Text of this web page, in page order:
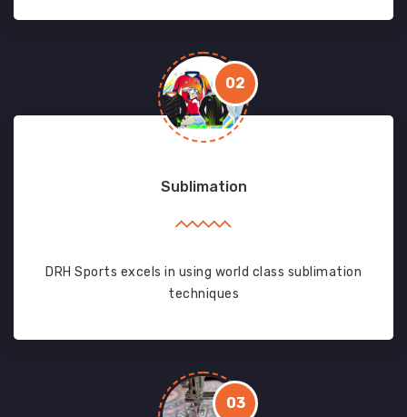
02
Sublimation
DRH Sports excels in using world class sublimation
techniques
03